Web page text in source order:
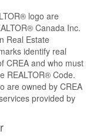
logo are
Canada Inc.
Real Estate
identify real
CREA and who must
REALTOR® Code.
are owned by CREA
provided by